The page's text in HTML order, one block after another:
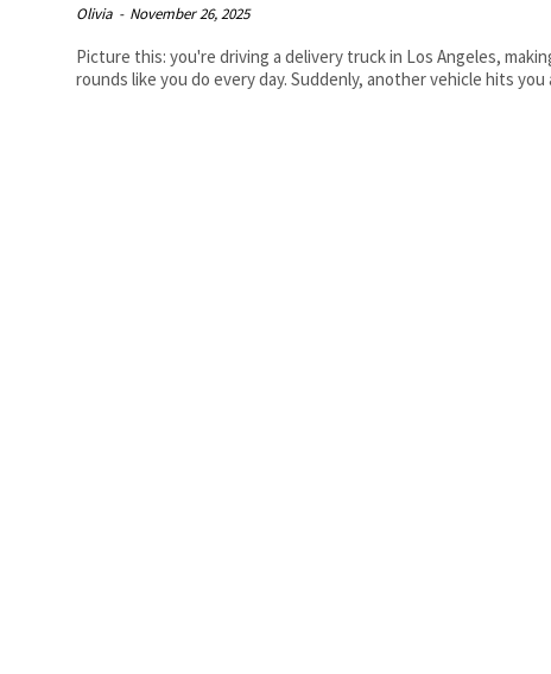
Olivia - November 26, 2025
Picture this: you're driving a delivery truck in Los Angeles,
rounds like you do every day. Suddenly, another vehicle hits you